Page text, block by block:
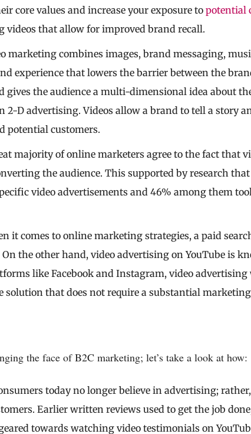
core values and increase your exposure to potential
that allow for improved brand recall.
marketing combines images, brand messaging,
experience that lowers the barrier between the
gives the audience a multi-dimensional idea about
D advertising. Videos allow a brand to tell a story
potential customers.
majority of online marketers agree to the fact that
the audience. This supported by research
video advertisements and 46% among them
it comes to online marketing strategies, a paid
the other hand, video advertising on YouTube is
like Facebook and Instagram, video advertising
solution that does not require a substantial
the face of B2C marketing; let’s take a look at how:
today no longer believe in advertising;
Earlier written reviews used to get the job
towards watching video testimonials on